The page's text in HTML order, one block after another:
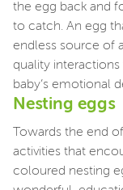
the egg back and
to catch. An egg
endless source of
quality
baby’s emotional
Nesting eggs
Towards the end
activities that
coloured nesting